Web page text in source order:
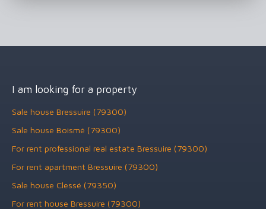
I am looking for a property
Sale house Bressuire (79300)
Sale house Boismé (79300)
For rent professional real estate Bressuire (79300)
For rent apartment Bressuire (79300)
Sale house Clessé (79350)
For rent house Bressuire (79300)